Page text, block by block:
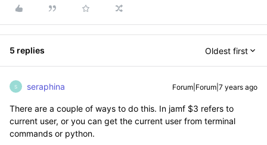
5 replies Oldest first
S seraphina Forum|Forum|7 years ago
There are a couple of ways to do this. In jamf $3 refers to
current user, or you can get the current user from terminal
commands or python.